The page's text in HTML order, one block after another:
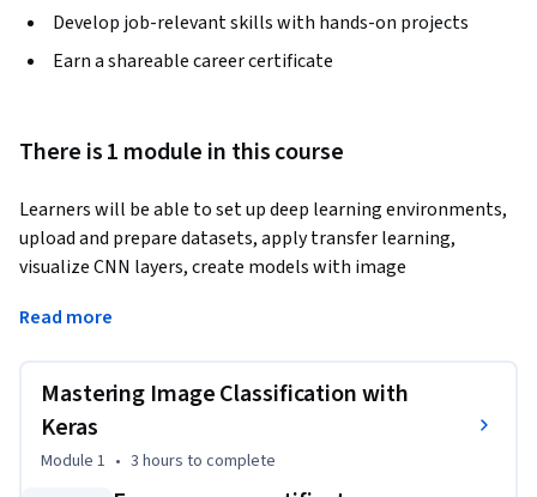
Develop job-relevant skills with hands-on projects
Earn a shareable career certificate
There is 1 module in this course
Learners will be able to set up deep learning environments,
upload and prepare datasets, apply transfer learning,
visualize CNN layers, create models with image
for improved accuracy.
image classification using Keras, guiding learners from the
basics of project setup in Google Colab to advanced
techniques such as intermediate layer visualization and
retraining for optimization. By working step-by-step
Read more
Mastering Image Classification with
Keras
Module 1 • 3 hours to complete